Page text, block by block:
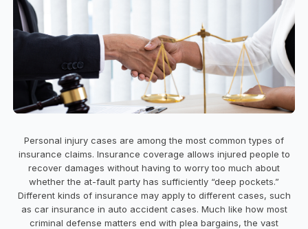
Personal injury cases are among the most common types of
insurance claims. Insurance coverage allows injured people to
recover damages without having to worry too much about
whether the at-fault party has sufficiently “deep pockets.”
Different kinds of insurance may apply to different cases, such
as car insurance in auto accident cases. Much like how most
criminal defense matters end with plea bargains, the vast